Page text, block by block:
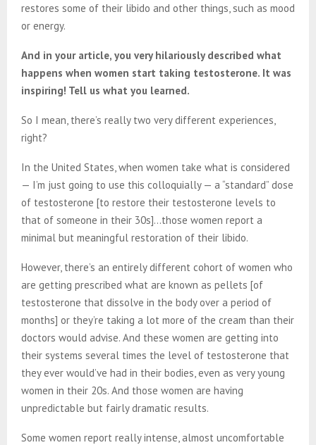
restores some of their libido and other things, such as mood
or energy.
And in your article, you very hilariously described what
happens when women start taking testosterone. It was
inspiring! Tell us what you learned.
So I mean, there’s really two very different experiences,
right?
In the United States, when women take what is considered
— I’m just going to use this colloquially — a “standard” dose
of testosterone [to restore their testosterone levels to
that of someone in their 30s]…those women report a
minimal but meaningful restoration of their libido.
However, there’s an entirely different cohort of women who
are getting prescribed what are known as pellets [of
testosterone that dissolve in the body over a period of
months] or they’re taking a lot more of the cream than their
doctors would advise. And these women are getting into
their systems several times the level of testosterone that
they ever would’ve had in their bodies, even as very young
women in their 20s. And those women are having
unpredictable but fairly dramatic results.
Some women report really intense, almost uncomfortable